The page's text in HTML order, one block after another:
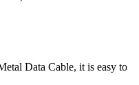
Data Cable, it is easy to